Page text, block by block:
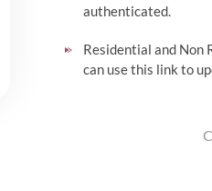
authenticated.
Residential and Non
can use this link to